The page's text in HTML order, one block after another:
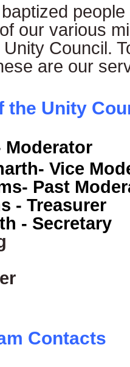
our various
Council.
are our
the Unity
Moderator
Vice
Past
- Treasurer
- Secretary
Contacts